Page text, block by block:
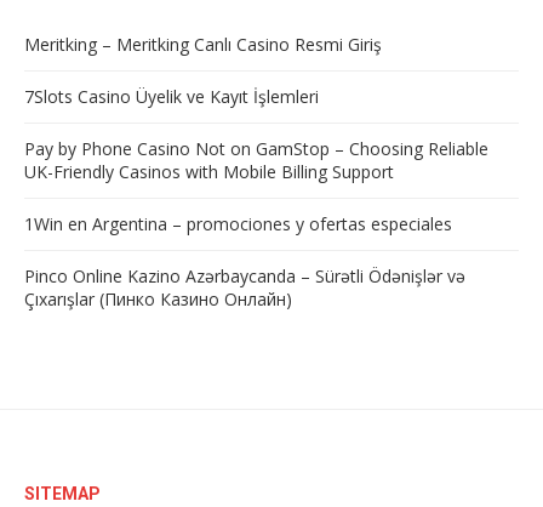
Meritking – Meritking Canlı Casino Resmi Giriş
7Slots Casino Üyelik ve Kayıt İşlemleri
Pay by Phone Casino Not on GamStop – Choosing Reliable
UK-Friendly Casinos with Mobile Billing Support
1Win en Argentina – promociones y ofertas especiales
Pinco Online Kazino Azərbaycanda – Sürətli Ödənişlər və
Çıxarışlar (Пинко Казино Онлайн)
SITEMAP